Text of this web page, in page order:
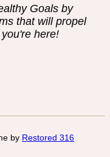
Goals by
that will propel
here!
by Restored 316